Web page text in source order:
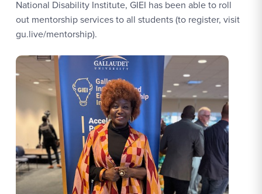
National Disability Institute, GIEI has been able to roll
out mentorship services to all students (to register, visit
gu.live/mentorship).